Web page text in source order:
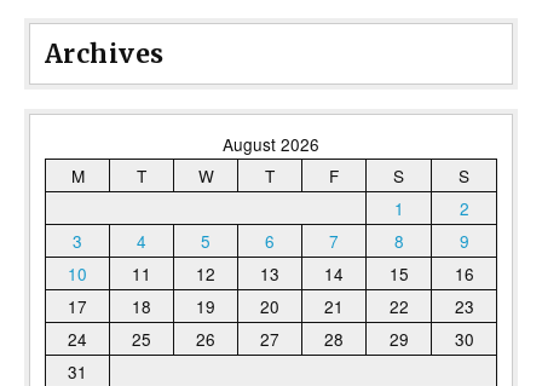
Archives
August 2026
M
T W T F S
S
1
2
3
4 5 6 7 8
9
10
11 12 13 14 15
16
17
18 19 20 21 22
23
24
25 26 27 28 29
30
31